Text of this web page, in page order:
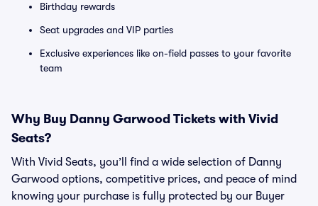
Birthday rewards
Seat upgrades and VIP parties
Exclusive experiences like on-field passes to your favorite
team
Why Buy Danny Garwood Tickets with Vivid
Seats?
With Vivid Seats, you’ll find a wide selection of Danny
Garwood options, competitive prices, and peace of mind
knowing your purchase is fully protected by our Buyer